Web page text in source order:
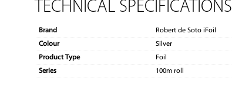
TECHNICAL SPECIFICATIONS
Brand
Robert de Soto iFoil
Colour
Silver
Product Type
Foil
Series
100m roll